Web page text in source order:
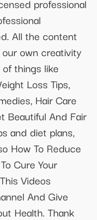
professional
All the content
own creativity
things like
Loss Tips,
Hair Care
Beautiful And Fair
and diet plans,
How To Reduce
Cure Your
Videos
And Give
Health. Thank